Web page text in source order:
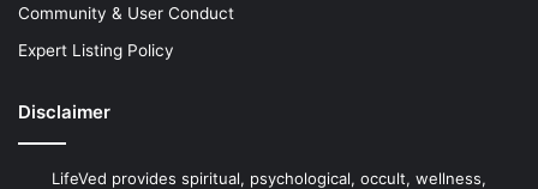
Community & User Conduct
Expert Listing Policy
Disclaimer
LifeVed provides spiritual, psychological, occult, wellness,